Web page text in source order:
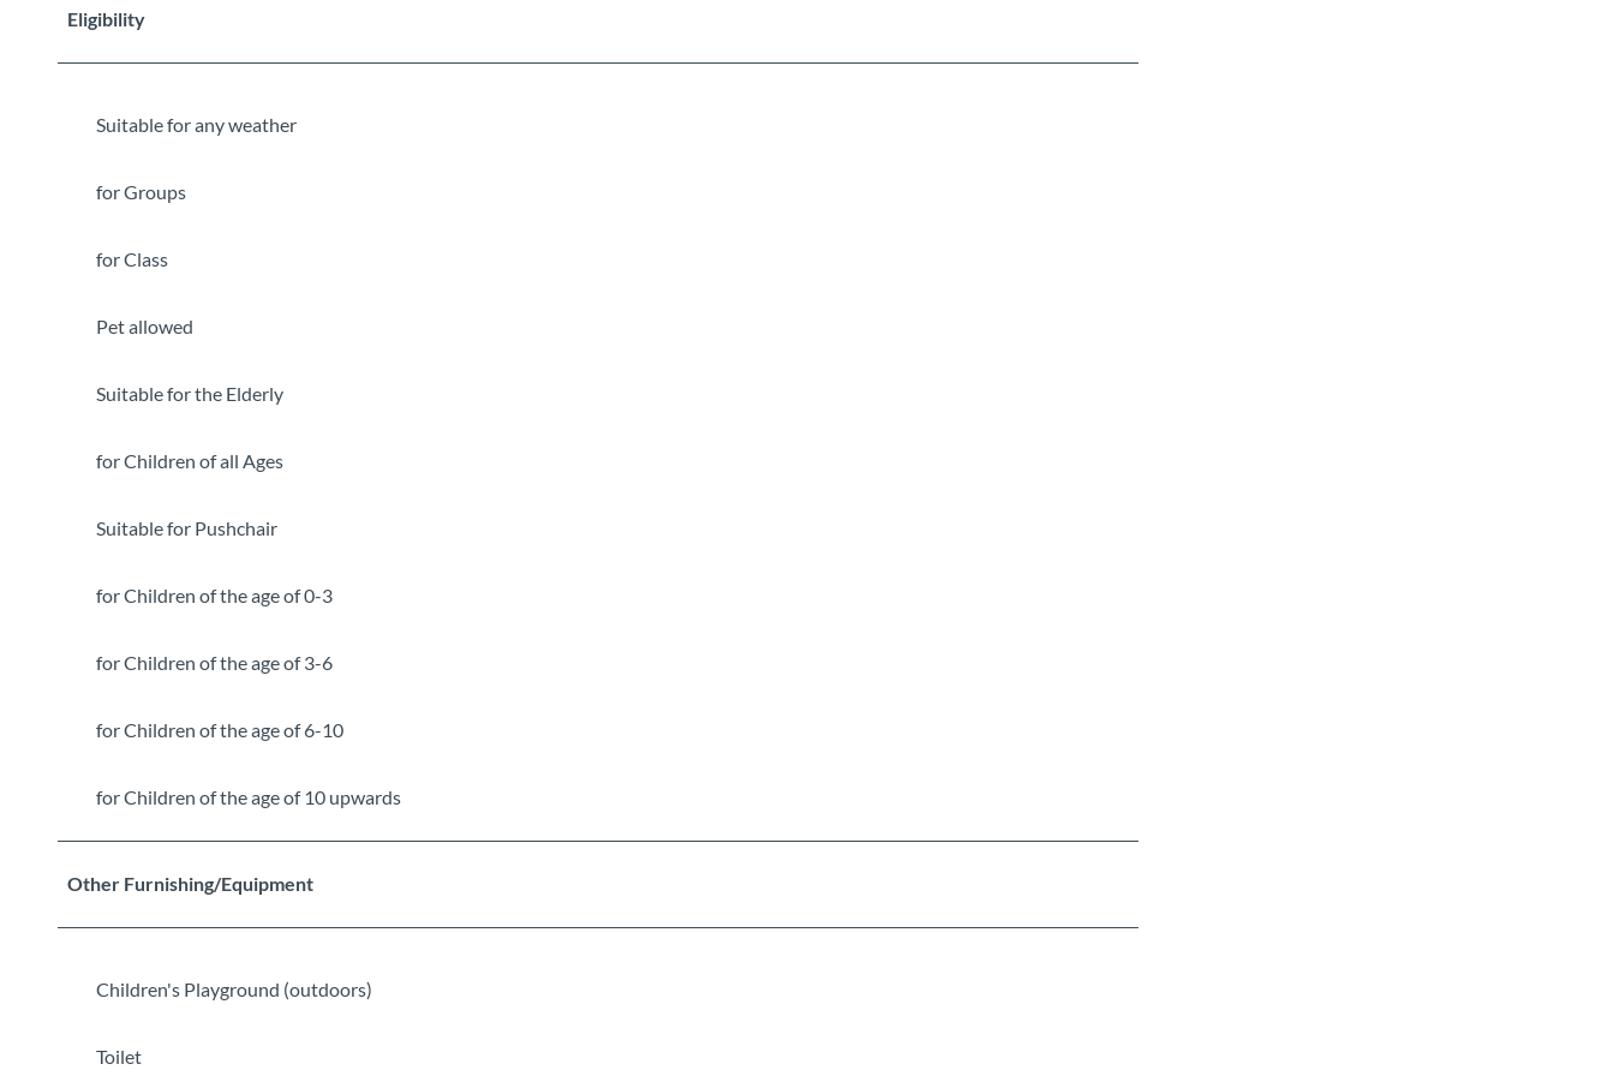
Eligibility
Suitable for any weather
for Groups
for Class
Pet allowed
Suitable for the Elderly
for Children of all Ages
Suitable for Pushchair
for Children of the age of 0-3
for Children of the age of 3-6
for Children of the age of 6-10
for Children of the age of 10 upwards
Other Furnishing/Equipment
Children's Playground (outdoors)
Toilet